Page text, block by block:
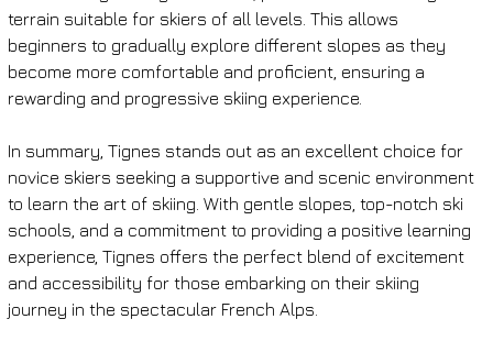
terrain suitable for skiers of all levels. This allows
beginners to gradually explore different slopes as they
become more comfortable and proficient, ensuring a
rewarding and progressive skiing experience.
In summary, Tignes stands out as an excellent choice for
novice skiers seeking a supportive and scenic environment
to learn the art of skiing. With gentle slopes, top-notch ski
schools, and a commitment to providing a positive learning
experience, Tignes offers the perfect blend of excitement
and accessibility for those embarking on their skiing
journey in the spectacular French Alps.